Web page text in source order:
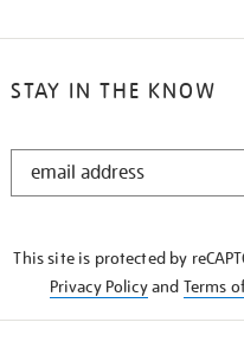
STAY IN THE KNOW
STAY
This site is protected by
Privacy Policyand Terms